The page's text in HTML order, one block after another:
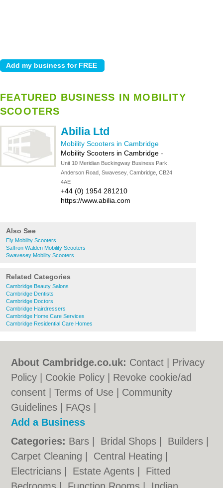
FEATURED BUSINESS IN MOBILITY
SCOOTERS
Abilia Ltd
Mobility Scooters in Cambridge
Mobility Scooters in Cambridge -
Unit 10 Meridian Buckingway Business Park,
Anderson Road, Swavesey, Cambridge, CB24
4AE
+44 (0) 1954 281210
https://www.abilia.com
Also See
Ely Mobility Scooters
Saffron Walden Mobility Scooters
Swavesey Mobility Scooters
Related Categories
Cambridge Beauty Salons
Cambridge Dentists
Cambridge Doctors
Cambridge Hairdressers
Cambridge Home Care Services
Cambridge Residential Care Homes
About Cambridge.co.uk: Contact
Privacy
Policy
Cookie Policy
Revoke cookie/ad
consent |Terms of Use
Community
Guidelines
FAQs
Add a Business
Categories: Bars Bridal Shops Builders
Carpet Cleaning
Central Heating
Electricians
Estate Agents
Fitted